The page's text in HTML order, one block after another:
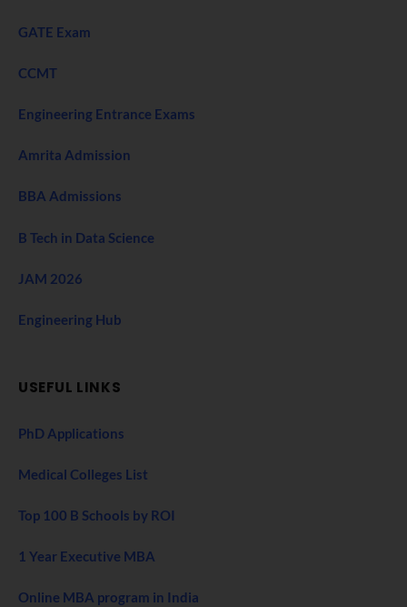
GATE Exam
CCMT
Engineering Entrance Exams
Amrita Admission
BBA Admissions
B Tech in Data Science
JAM 2026
Engineering Hub
USEFUL LINKS
PhD Applications
Medical Colleges List
Top 100 B Schools by ROI
1 Year Executive MBA
Online MBA program in India